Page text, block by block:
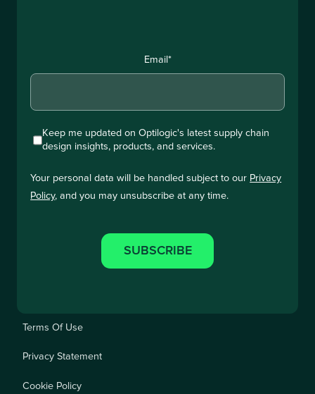
Email *
Keep me updated on Optilogic's latest supply chain
design insights, products, and services.
Your personal data will be handled subject to our Privacy
Policy, and you may unsubscribe at any time.
Terms Of Use
Privacy Statement
Cookie Policy